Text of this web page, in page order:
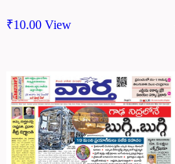
₹10.00 View